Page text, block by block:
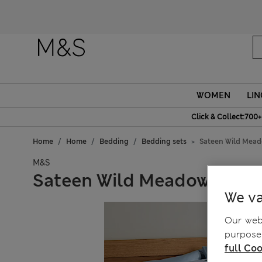
WOMEN
Click &
Home Home Bedding Bedding sets Sateen Wild
M&S
Sateen Wild Meadow
We
Our
full